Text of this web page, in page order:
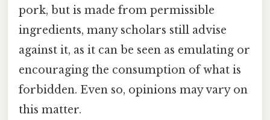
pork, but is made from permissible
ingredients, many scholars still advise
against it, as it can be seen as emulating or
encouraging the consumption of what is
forbidden. Even so, opinions may vary on
this matter.